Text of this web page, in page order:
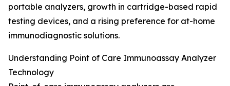
portable analyzers, growth in cartridge-based rapid
testing devices, and a rising preference for at-home
immunodiagnostic solutions.
Understanding Point of Care Immunoassay Analyzer
Technology